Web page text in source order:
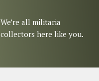
We’re all militaria
collectors here like you.